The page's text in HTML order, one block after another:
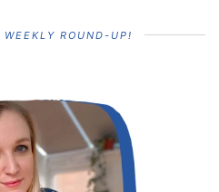
ROUND-UP!